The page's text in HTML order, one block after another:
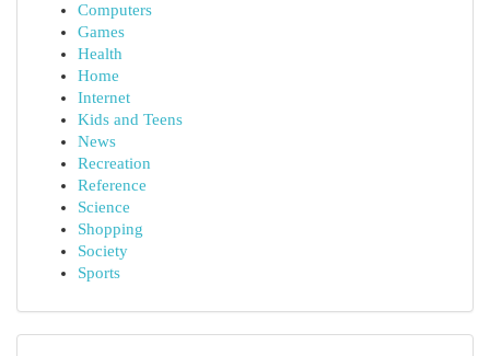
Computers
Games
Health
Home
Internet
Kids and Teens
News
Recreation
Reference
Science
Shopping
Society
Sports